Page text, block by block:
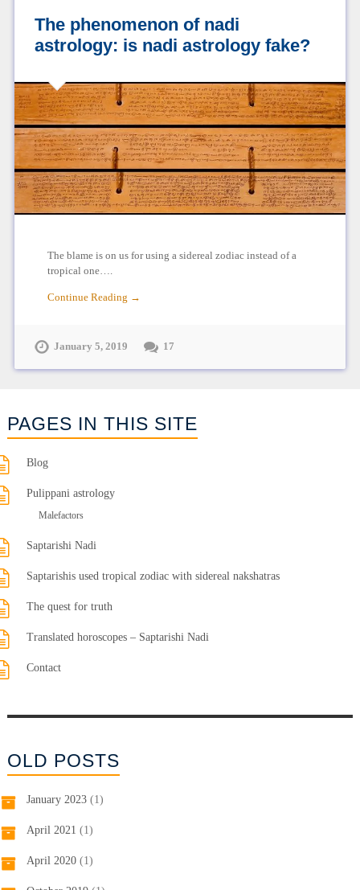
The phenomenon of nadi
astrology: is nadi astrology fake?
The blame is on us for using a sidereal zodiac instead of a
tropical one….
Continue Reading →
January 5, 2019 17
PAGES IN THIS SITE
Blog
Pulippani astrology
Malefactors
Saptarishi Nadi
Saptarishis used tropical zodiac with sidereal nakshatras
The quest for truth
Translated horoscopes – Saptarishi Nadi
Contact
OLD POSTS
January 2023(1)
April 2021 (1)
April 2020(1)